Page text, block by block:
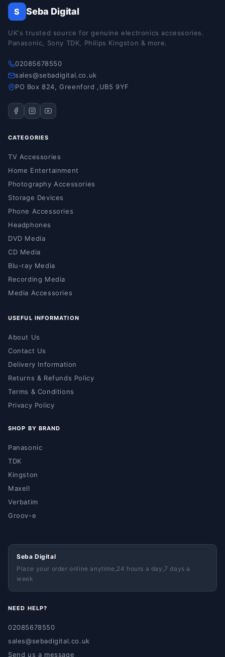
S Seba Digital
UK's trusted source for genuine electronics accessories.
Panasonic, Sony TDK, Philips Kingston & more.
02085678550
sales@sebadigital.co.uk
PO Box 824, Greenford ,UB5 9YF
CATEGORIES
TV Accessories
Home Entertainment
Photography Accessories
Storage Devices
Phone Accessories
Headphones
DVD Media
CD Media
Blu-ray Media
Recording Media
Media Accessories
USEFUL INFORMATION
About Us
Contact Us
Delivery Information
Returns & Refunds Policy
Terms & Conditions
Privacy Policy
SHOP BY BRAND
Panasonic
TDK
Kingston
Maxell
Verbatim
Groov-e
Seba Digital
Place your order online anytime,24 hours a day,7 days a
week
NEED HELP?
02085678550
sales@sebadigital.co.uk
Send us a message